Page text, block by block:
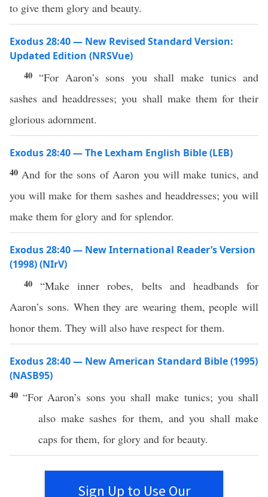
to give them glory and beauty.
Exodus 28:40 — New Revised Standard Version:
Updated Edition (NRSVue)
40“For Aaron’s sons you shall make tunics and
sashes and headdresses; you shall make them for their
glorious adornment.
Exodus 28:40 — The Lexham English Bible (LEB)
40 And for the sons of Aaron you will make tunics, and
you will make for them sashes and headdresses; you will
make them for glory and for splendor.
Exodus 28:40 — New International Reader’s Version
(1998) (NIrV)
40“Make inner robes, belts and headbands for
Aaron’s sons. When they are wearing them, people will
honor them. They will also have respect for them.
Exodus 28:40 — New American Standard Bible (1995)
(NASB95)
40“ForAaron’s sonsyou shallmake tunics; you shall
also make sashes for them, and you shall make
caps for them, for glory and for beauty.
Sign Up to Use Our